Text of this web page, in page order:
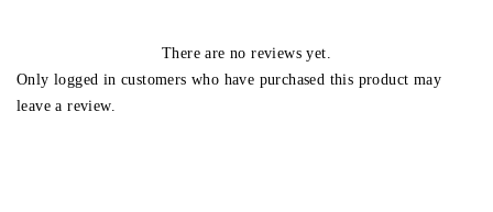
There are no reviews yet.
Only logged in customers who have purchased this product may
leave a review.